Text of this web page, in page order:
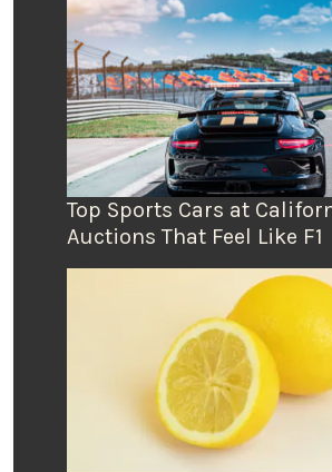
Top Sports Cars at
Auctions That Feel Like F1